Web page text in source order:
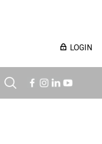
LOGIN